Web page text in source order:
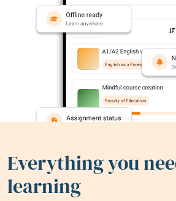
Everything you
learning